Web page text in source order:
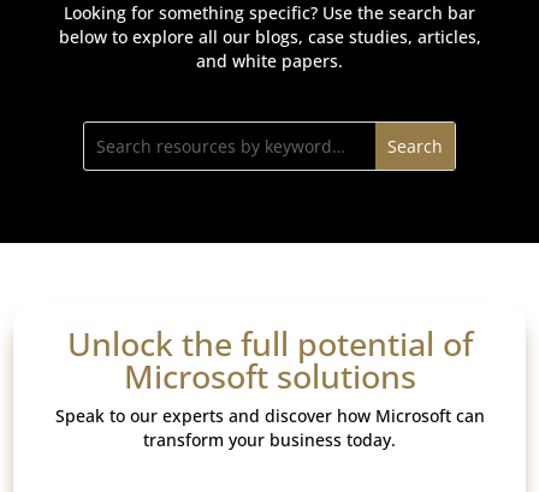
Looking for something specific? Use the search bar
below to explore all our blogs, case studies, articles,
and white papers.
Unlock the full potential of
Microsoft solutions
Speak to our experts and discover how Microsoft can
transform your business today.